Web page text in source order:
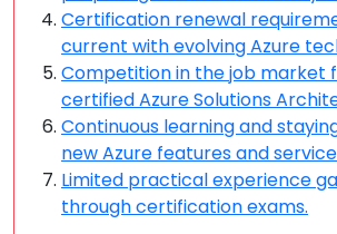
Certification renewal
current with evolving Azure
Competition in the job market
certified Azure Solutions
Continuous learning and
new Azure features and
Limited practical experience
through certification exams.